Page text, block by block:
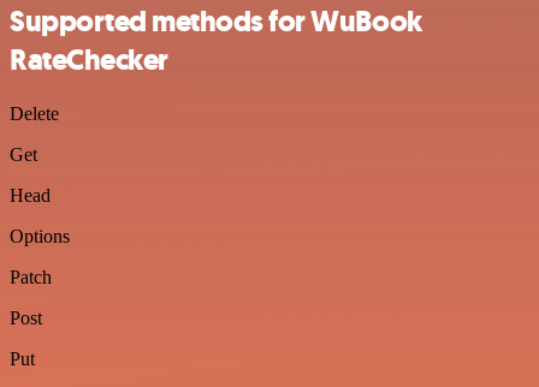
Supported methods for WuBook
RateChecker
Delete
Get
Head
Options
Patch
Post
Put